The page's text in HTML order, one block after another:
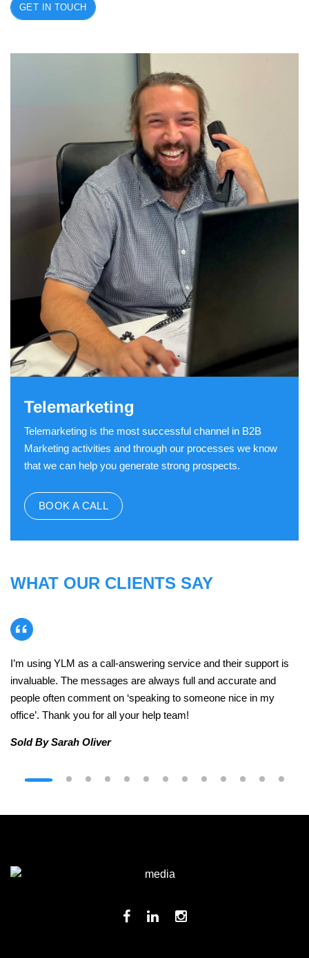
GET IN TOUCH
Telemarketing
Telemarketing is the most successful channel in B2B
Marketing activities and through our processes we know
that we can help you generate strong prospects.
BOOK A CALL
WHAT OUR CLIENTS SAY
I’m using YLM as a call-answering service and their support is
invaluable. The messages are always full and accurate and
people often comment on ‘speaking to someone nice in my
office’. Thank you for all your help team!
Sold By Sarah Oliver